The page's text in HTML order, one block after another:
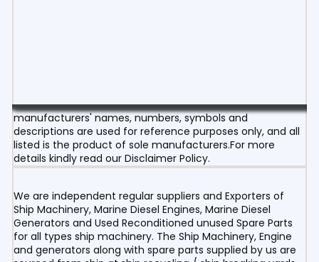
manufacturers' names, numbers, symbols and
descriptions are used for reference purposes only, and all
listed is the product of sole manufacturers.For more
details kindly read our Disclaimer Policy.
We are independent regular suppliers and Exporters of
Ship Machinery, Marine Diesel Engines, Marine Diesel
Generators and Used Reconditioned unused Spare Parts
for all types ship machinery. The Ship Machinery, Engine
and generators along with spare parts supplied by us are